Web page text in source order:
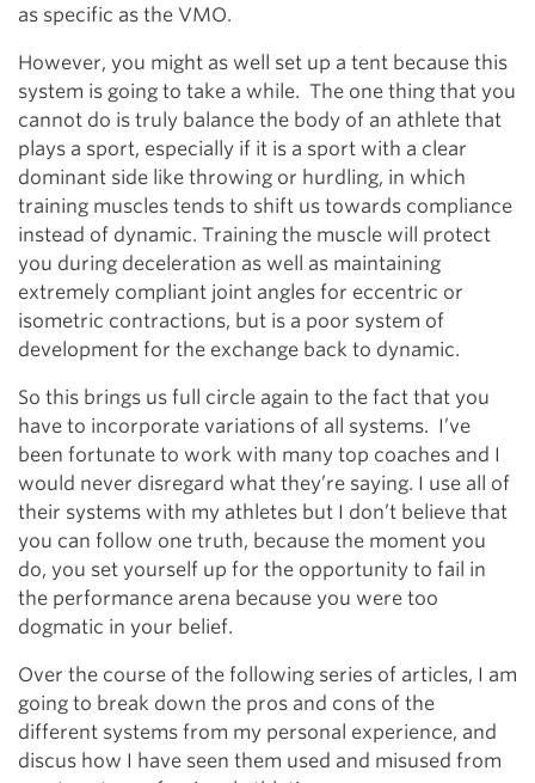
as specific as the VMO.
However, you might as well set up a tent because this
system is going to take a while. The one thing that you
cannot do is truly balance the body of an athlete that
plays a sport, especially if it is a sport with a clear
dominant side like throwing or hurdling, in which
training muscles tends to shift us towards compliance
instead of dynamic. Training the muscle will protect
you during deceleration as well as maintaining
extremely compliant joint angles for eccentric or
isometric contractions, but is a poor system of
development for the exchange back to dynamic.
So this brings us full circle again to the fact that you
have to incorporate variations of all systems. I’ve
been fortunate to work with many top coaches and I
would never disregard what they’re saying. I use all of
their systems with my athletes but I don’t believe that
you can follow one truth, because the moment you
do, you set yourself up for the opportunity to fail in
the performance arena because you were too
dogmatic in your belief.
Over the course of the following series of articles, I am
going to break down the pros and cons of the
different systems from my personal experience, and
discus how I have seen them used and misused from